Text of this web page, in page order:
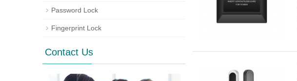
Password Lock
Fingerprint Lock
Contact Us